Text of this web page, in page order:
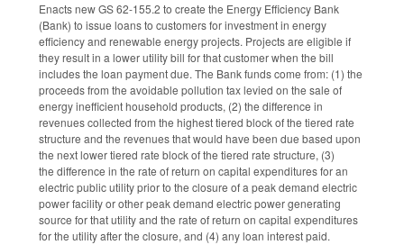
Enacts new GS 62-155.2 to create the Energy Efficiency Bank
(Bank) to issue loans to customers for investment in energy
efficiency and renewable energy projects. Projects are eligible if
they result in a lower utility bill for that customer when the bill
includes the loan payment due. The Bank funds come from: (1) the
proceeds from the avoidable pollution tax levied on the sale of
energy inefficient household products, (2) the difference in
revenues collected from the highest tiered block of the tiered rate
structure and the revenues that would have been due based upon
the next lower tiered rate block of the tiered rate structure, (3)
the difference in the rate of return on capital expenditures for an
electric public utility prior to the closure of a peak demand electric
power facility or other peak demand electric power generating
source for that utility and the rate of return on capital expenditures
for the utility after the closure, and (4) any loan interest paid.